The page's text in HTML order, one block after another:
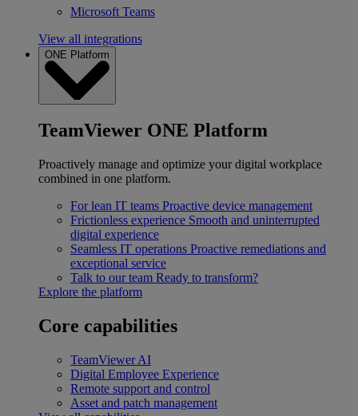
Microsoft Teams
View all integrations
ONE Platform
TeamViewer ONE Platform
Proactively manage and optimize your digital workplace
combined in one platform.
For lean IT teams Proactive device management
Frictionless experience Smooth and uninterrupted
digital experience
Seamless IT operations Proactive remediations and
exceptional service
Talk to our team Ready to transform?
Explore the platform
Core capabilities
TeamViewer AI
Digital Employee Experience
Remote support and control
Asset and patch management